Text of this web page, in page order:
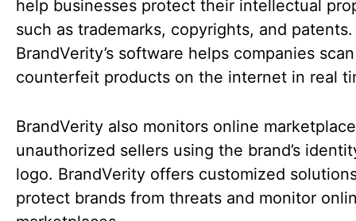
help businesses protect their intellectual
such as trademarks, copyrights, and patents.
BrandVerity’s software helps companies
counterfeit products on the internet in real
BrandVerity also monitors online
unauthorized sellers using the brand’s
logo. BrandVerity offers customized
protect brands from threats and monitor